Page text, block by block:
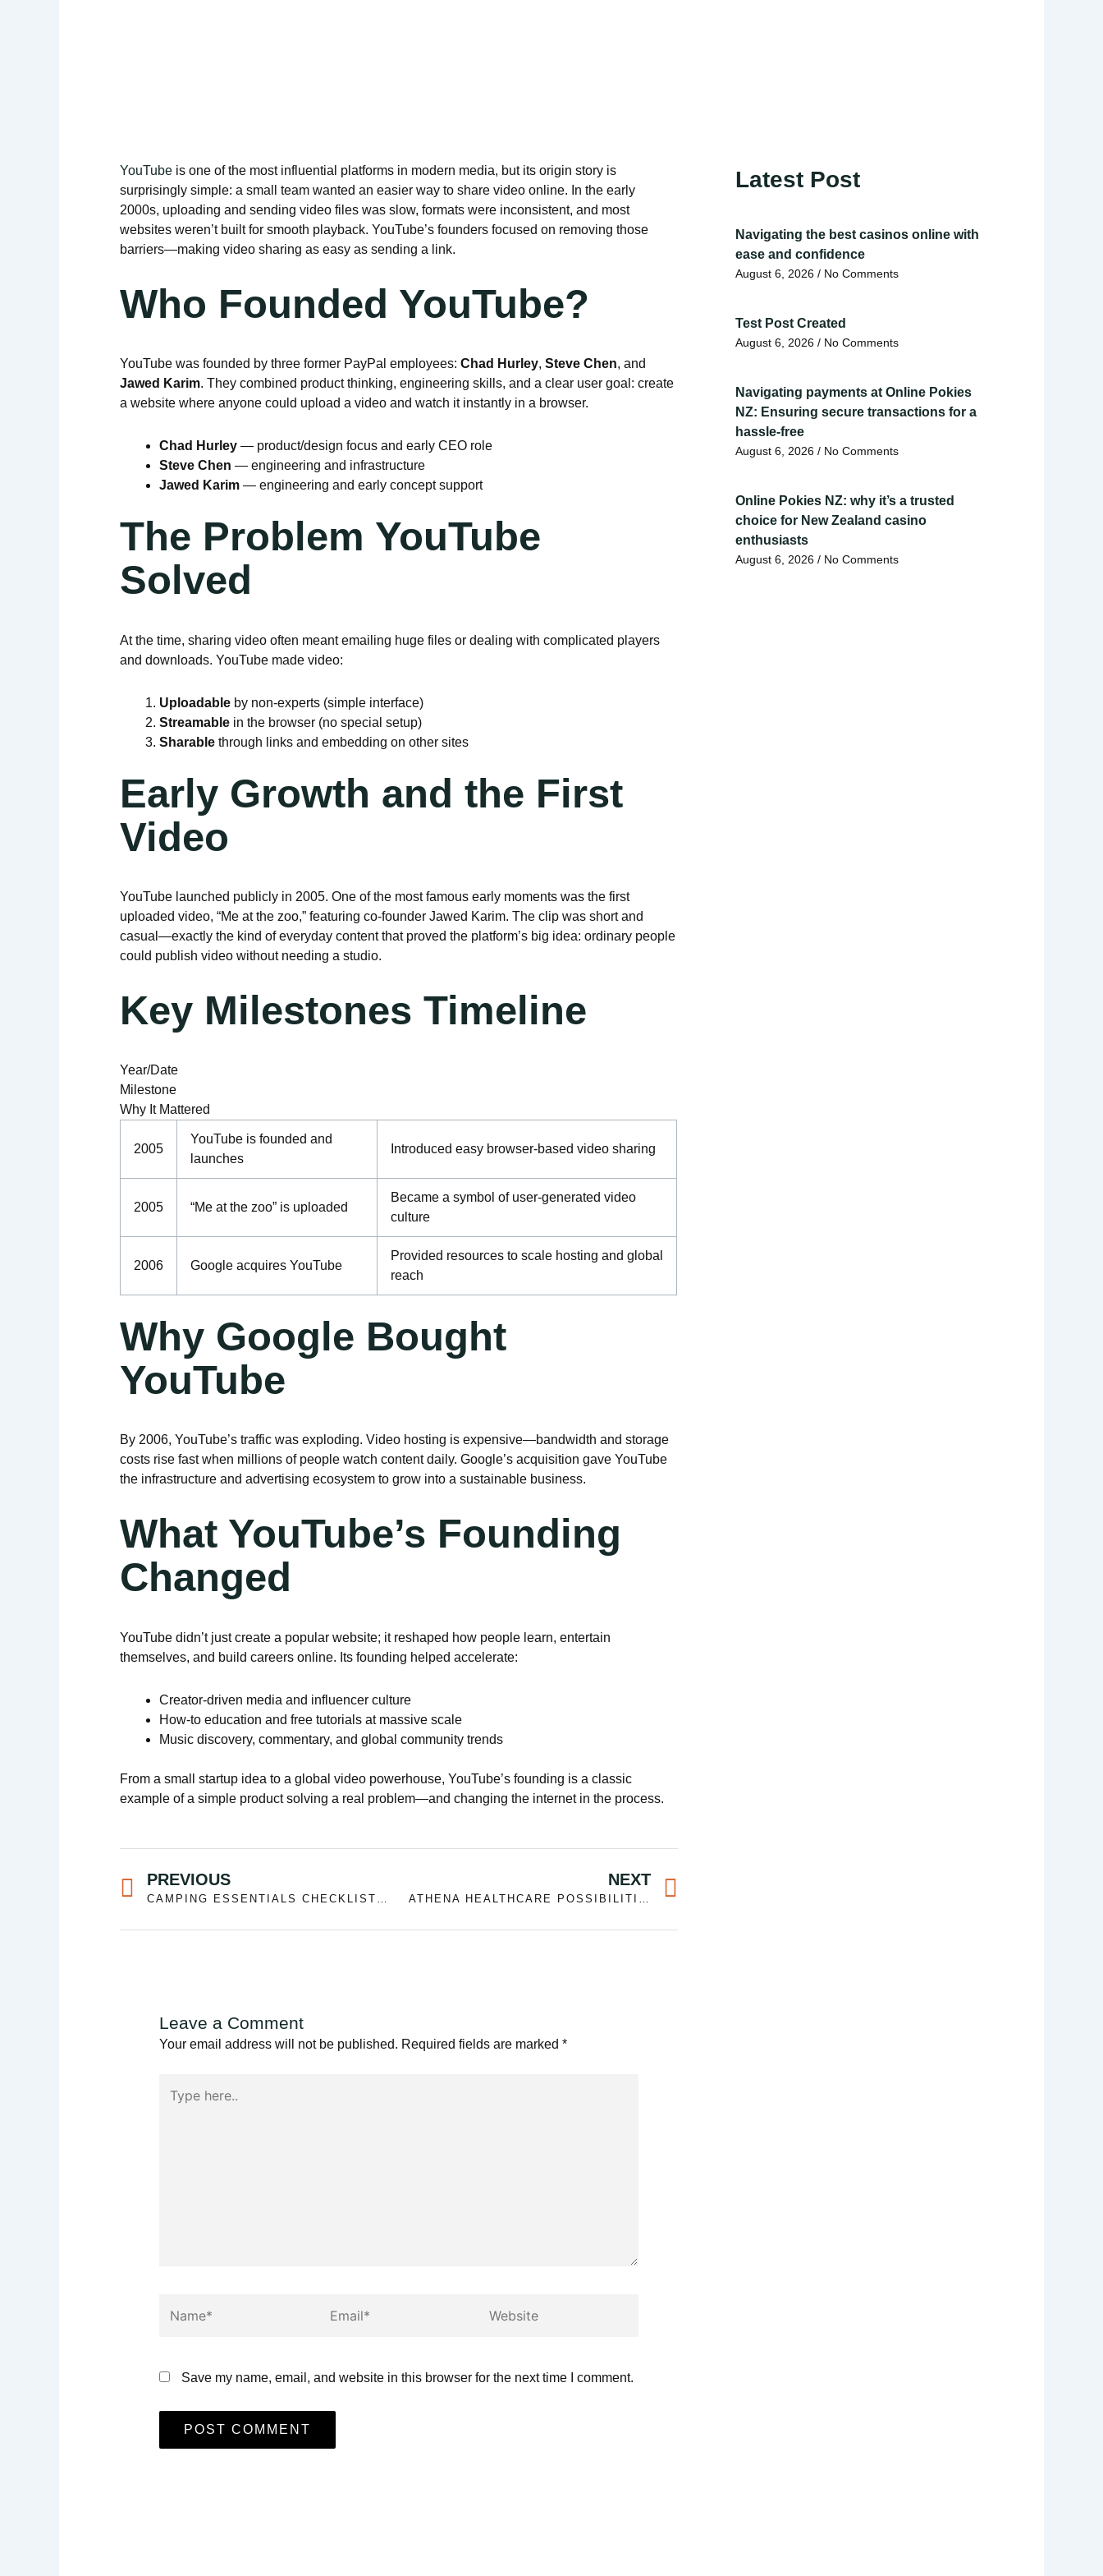
YouTube is one of the most influential platforms in modern media, but its origin story is
surprisingly simple: a small team wanted an easier way to share video online. In the early
2000s, uploading and sending video files was slow, formats were inconsistent, and most
websites weren’t built for smooth playback. YouTube’s founders focused on removing those
barriers—making video sharing as easy as sending a link.
Who Founded YouTube?
YouTube was founded by three former PayPal employees: Chad Hurley, Steve Chen, and
Jawed Karim. They combined product thinking, engineering skills, and a clear user goal: create
a website where anyone could upload a video and watch it instantly in a browser.
Chad Hurley — product/design focus and early CEO role
Steve Chen — engineering and infrastructure
Jawed Karim — engineering and early concept support
The Problem YouTube
Solved
At the time, sharing video often meant emailing huge files or dealing with complicated players
and downloads. YouTube made video:
Uploadable by non-experts (simple interface)
Streamable in the browser (no special setup)
Sharable through links and embedding on other sites
Early Growth and the First
Video
YouTube launched publicly in 2005. One of the most famous early moments was the first
uploaded video, “Me at the zoo,” featuring co-founder Jawed Karim. The clip was short and
casual—exactly the kind of everyday content that proved the platform’s big idea: ordinary people
could publish video without needing a studio.
Key Milestones Timeline
Year/Date
Milestone
Why It Mattered
2005
YouTube is founded and
launches
Introduced easy browser-based video sharing
2005 “Me at the zoo” is uploaded
Became a symbol of user-generated video
culture
2006 Google acquires YouTube
Provided resources to scale hosting and global
reach
Why Google Bought
YouTube
By 2006, YouTube’s traffic was exploding. Video hosting is expensive—bandwidth and storage
costs rise fast when millions of people watch content daily. Google’s acquisition gave YouTube
the infrastructure and advertising ecosystem to grow into a sustainable business.
What YouTube’s Founding
Changed
YouTube didn’t just create a popular website; it reshaped how people learn, entertain
themselves, and build careers online. Its founding helped accelerate:
Creator-driven media and influencer culture
How-to education and free tutorials at massive scale
Music discovery, commentary, and global community trends
From a small startup idea to a global video powerhouse, YouTube’s founding is a classic
example of a simple product solving a real problem—and changing the internet in the process.
Prev
PREVIOUS NEXT
Next
Leave a Comment
Your email address will not be published. Required fields are marked *
here..
Save my name, email, and website in this browser for the next time I comment.
Latest Post
Navigating the best casinos online with
ease and confidence
August 6, 2026 No Comments
Test Post Created
August 6, 2026 No Comments
Navigating payments at Online Pokies
NZ: Ensuring secure transactions for a
hassle-free
August 6, 2026 No Comments
Online Pokies NZ: why it’s a trusted
choice for New Zealand casino
enthusiasts
August 6, 2026 No Comments